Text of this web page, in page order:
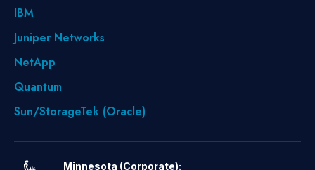
IBM
Juniper Networks
NetApp
Quantum
Sun/StorageTek (Oracle)
Minnesota (Corporate):